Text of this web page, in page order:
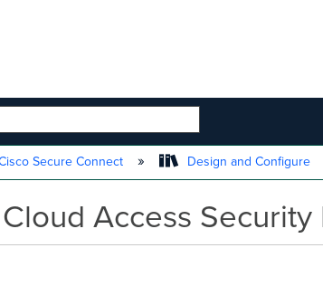
Secure Connect Design and Configure
Access Security